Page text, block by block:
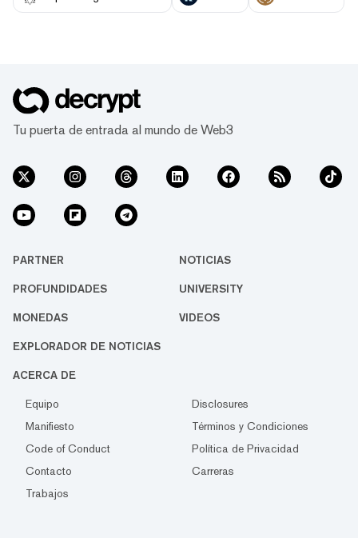
Tu puerta de entrada al mundo de Web3
PARTNER NOTICIAS
PROFUNDIDADES UNIVERSITY
MONEDAS VIDEOS
EXPLORADOR DE NOTICIAS
ACERCA DE
Equipo
Disclosures
Manifiesto
Términos y Condiciones
Code of Conduct
Política de Privacidad
Contacto
Carreras
Trabajos